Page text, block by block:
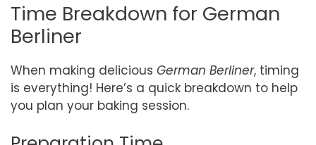
Time Breakdown for German
Berliner
When making delicious German Berliner, timing
is everything! Here’s a quick breakdown to help
you plan your baking session.